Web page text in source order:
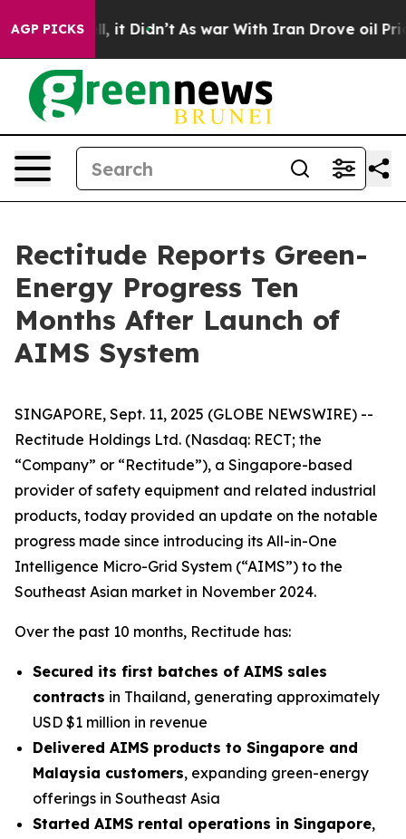
AGP PICKS
Well, it Didn’t As war With Iran Drove oil Prices
Rectitude Reports Green-
Energy Progress Ten
Months After Launch of
AIMS System
SINGAPORE, Sept. 11, 2025 (GLOBE NEWSWIRE) --
Rectitude Holdings Ltd. (Nasdaq: RECT; the
“Company” or “Rectitude”), a Singapore-based
provider of safety equipment and related industrial
products, today provided an update on the notable
progress made since introducing its All-in-One
Intelligence Micro-Grid System (“AIMS”) to the
Southeast Asian market in November 2024.
Over the past 10 months, Rectitude has:
Secured its first batches of AIMS sales
contracts in Thailand, generating approximately
USD $1 million in revenue
Delivered AIMS products to Singapore and
Malaysia customers, expanding green-energy
offerings in Southeast Asia
Started AIMS rental operations in Singapore,